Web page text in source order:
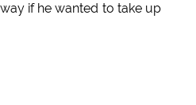
if he wanted to take up